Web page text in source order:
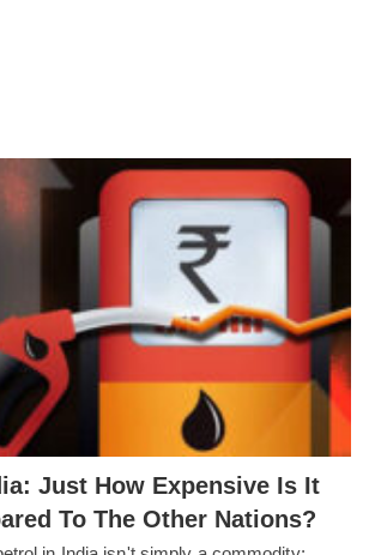
Just How Expensive Is It
To The Other Nations?